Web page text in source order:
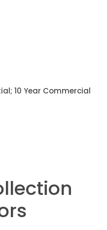
10 Year Commercial